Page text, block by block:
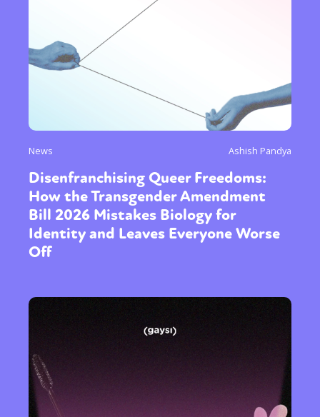
News Ashish Pandya
Disenfranchising Queer Freedoms:
How the Transgender Amendment
Bill 2026 Mistakes Biology for
Identity and Leaves Everyone Worse
Off